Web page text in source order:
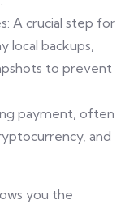
A crucial step for
local backups,
to prevent
payment, often
and
you the